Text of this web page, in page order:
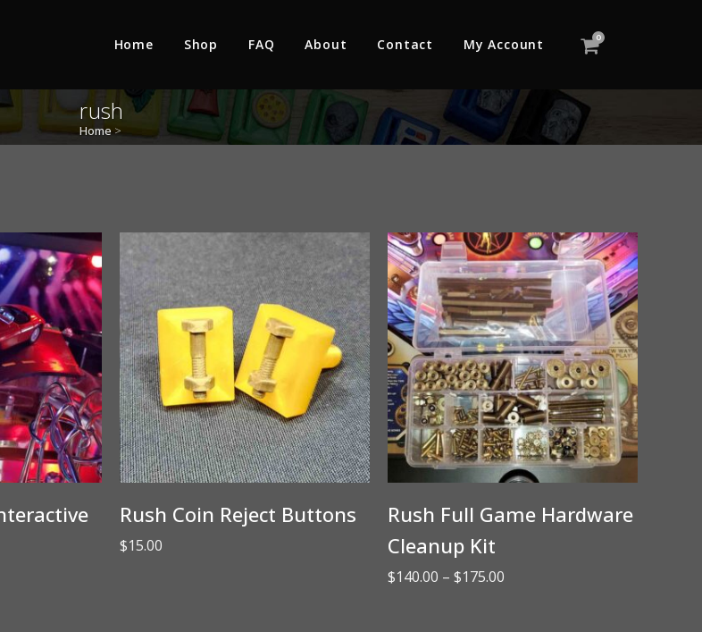
0
Home Shop FAQ About Contact My Account
rush
Home >
Rush Coin Reject Buttons
$15.00
Rush Full Game Hardware
Cleanup Kit
$140.00 – $175.00